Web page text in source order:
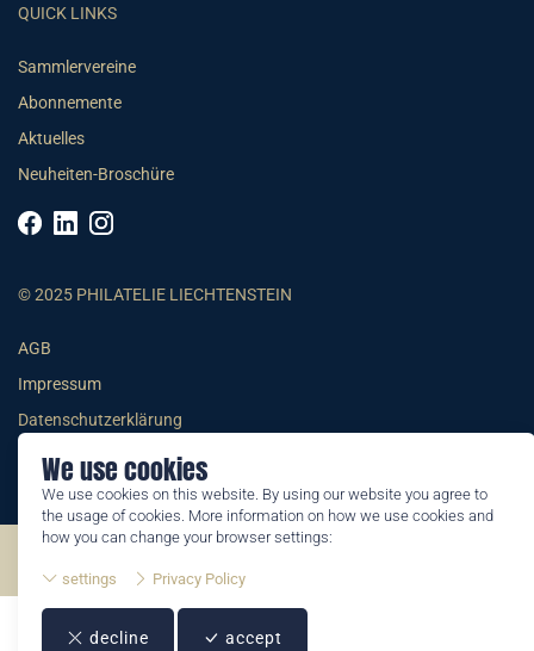
We use cookies
We use cookies on this website. By using our website you agree to
the usage of cookies. More information on how we use cookies and
how you can change your browser settings:
settings Privacy Policy
decline accept
QUICK LINKS
Sammlervereine
Abonnemente
Aktuelles
Neuheiten-Broschüre
© 2025 PHILATELIE LIECHTENSTEIN
AGB
Impressum
Datenschutzerklärung